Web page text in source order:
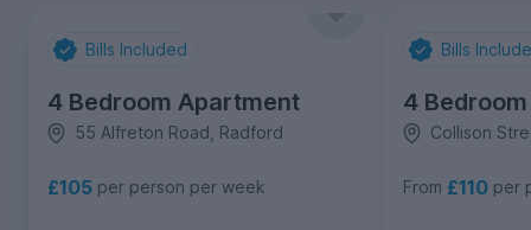
Bills Included
4 Bedroom Apartment
55 Alfreton Road, Radford
£105 per person per week
Bills
4
Collison
From £110 per